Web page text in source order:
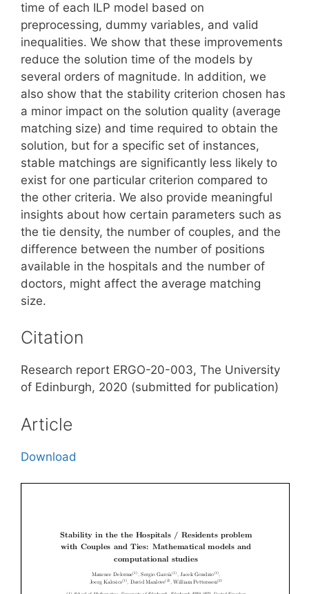
time of each ILP model based on
preprocessing, dummy variables, and valid
inequalities. We show that these improvements
reduce the solution time of the models by
several orders of magnitude. In addition, we
also show that the stability criterion chosen has
a minor impact on the solution quality (average
matching size) and time required to obtain the
solution, but for a specific set of instances,
stable matchings are significantly less likely to
exist for one particular criterion compared to
the other criteria. We also provide meaningful
insights about how certain parameters such as
the tie density, the number of couples, and the
difference between the number of positions
available in the hospitals and the number of
doctors, might affect the average matching
size.
Citation
Research report ERGO-20-003, The University
of Edinburgh, 2020 (submitted for publication)
Article
Download